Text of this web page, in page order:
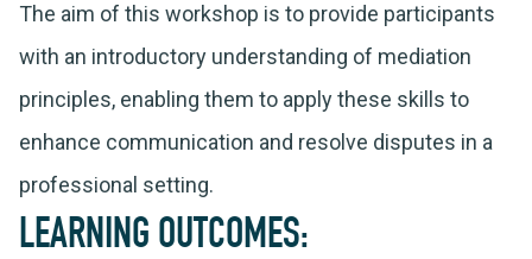
The aim of this workshop is to provide participants
with an introductory understanding of mediation
principles, enabling them to apply these skills to
enhance communication and resolve disputes in a
professional setting.
LEARNING OUTCOMES: